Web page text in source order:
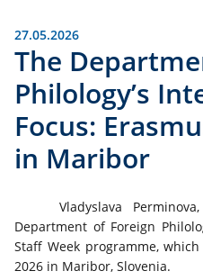
27.05.2026
The
Philology’s
Focus:
in Maribor
Vladyslava
Department of Foreign
Staff Week programme,
2026 in Maribor, Slovenia.